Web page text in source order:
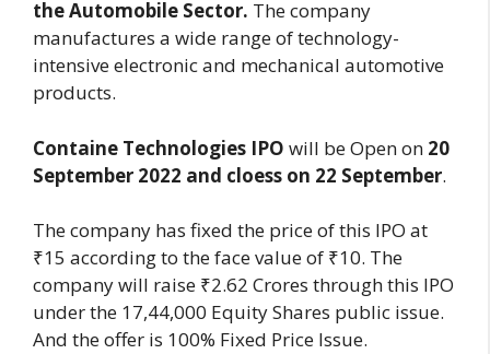
the Automobile Sector. The company
manufactures a wide range of technology-
intensive electronic and mechanical automotive
products.
Containe Technologies IPO will be Open on 20
September 2022 and cloess on 22 September.
The company has fixed the price of this IPO at
₹15 according to the face value of ₹10. The
company will raise ₹2.62 Crores through this IPO
under the 17,44,000 Equity Shares public issue.
And the offer is 100% Fixed Price Issue.